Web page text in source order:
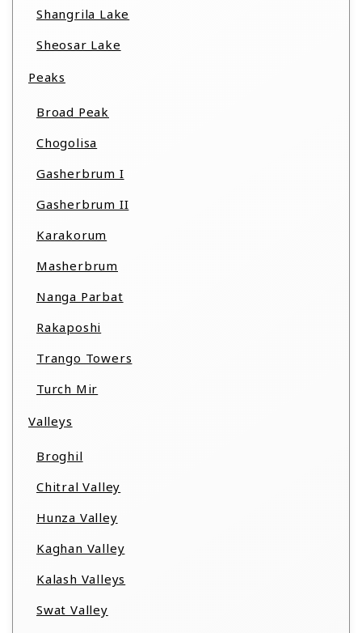
Shangrila Lake
Sheosar Lake
Peaks
Broad Peak
Chogolisa
Gasherbrum I
Gasherbrum II
Karakorum
Masherbrum
Nanga Parbat
Rakaposhi
Trango Towers
Turch Mir
Valleys
Broghil
Chitral Valley
Hunza Valley
Kaghan Valley
Kalash Valleys
Swat Valley